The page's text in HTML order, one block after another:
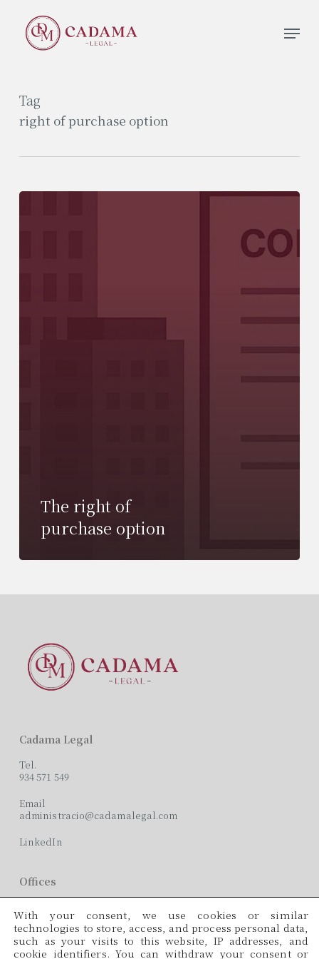
Menu
Tag
right of purchase option
The right of
purchase option
Cadama Legal
Tel.
934 571 549
Email
administracio@cadamalegal.com
LinkedIn
Offices
08008 Barcelona
Languages
With your consent, we use cookies or similar
technologies to store, access, and process personal data,
such as your visits to this website, IP addresses, and
cookie identifiers. You can withdraw your consent or